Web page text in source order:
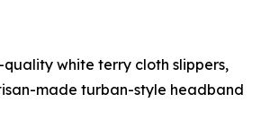
quality white terry cloth slippers,
made turban-style headband